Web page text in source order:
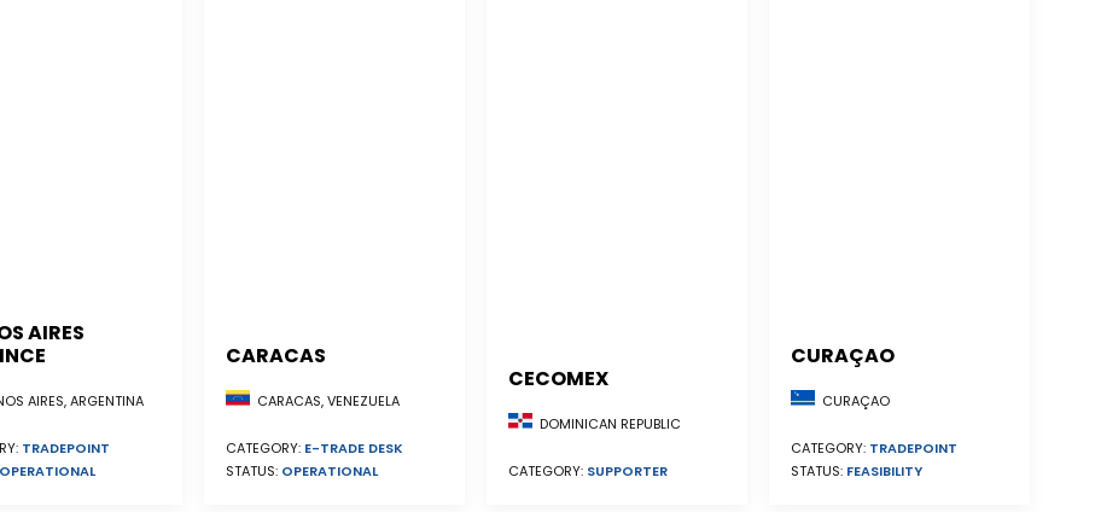
AIRES
AIRES, ARGENTINA
TRADEPOINT
OPERATIONAL
CARACAS
CARACAS, VENEZUELA
CATEGORY: E-TRADE DESK
STATUS: OPERATIONAL
CECOMEX
DOMINICAN REPUBLIC
CATEGORY: SUPPORTER
CURAÇAO
CURAÇAO
CATEGORY: TRADEPOINT
STATUS: FEASIBILITY